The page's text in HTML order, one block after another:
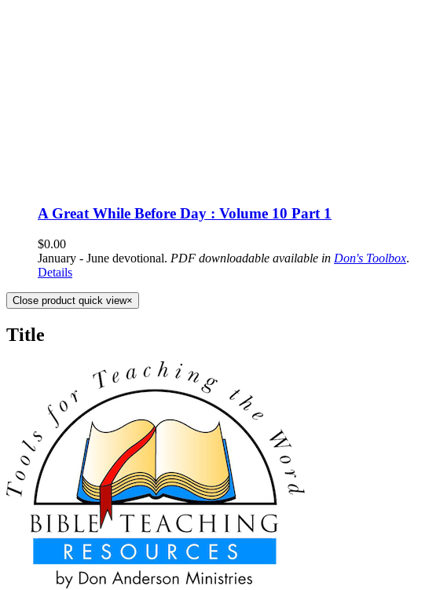
A Great While Before Day : Volume 10 Part 1
$0.00
January - June devotional. PDF downloadable available in Don's Toolbox.
Details
Close product quick view×
Title